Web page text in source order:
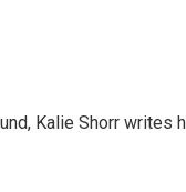
Kalie Shorr writes